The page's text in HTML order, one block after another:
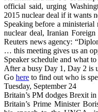
official said, urging
2015 nuclear deal if it wants
Speaking before a
nuclear deal, Iranian
Reuters news agency:
… this meeting gives us an
Speaker schedule and what
After a busy Day 1, Day 2 is
Go here to find out who is
Tuesday, September 24
Britain’s PM dodges Brexit
Britain’s Prime Minister